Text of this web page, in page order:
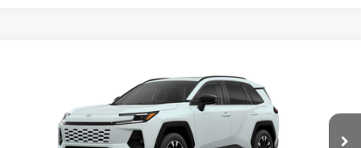
2T36CRAV8TW084553Stock:FT4882Model:4534
FINANCE
$46,757